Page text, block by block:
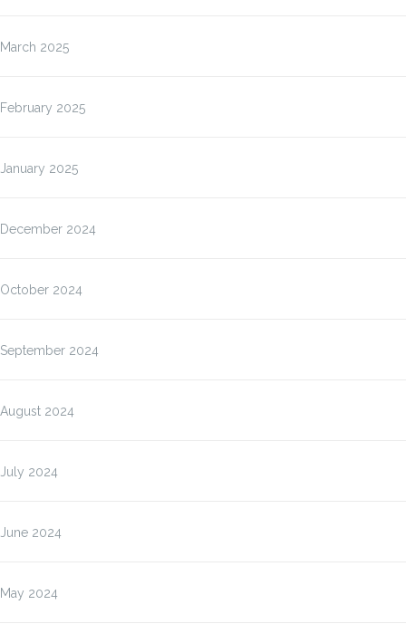
March 2025
February 2025
January 2025
December 2024
October 2024
September 2024
August 2024
July 2024
June 2024
May 2024